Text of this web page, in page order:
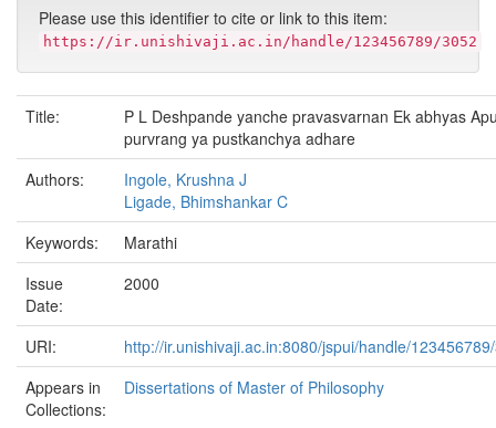
Please use this identifier to cite or link to this item:
https://ir.unishivaji.ac.in/handle/123456789/3052
Title:
P L Deshpande yanche pravasvarnan Ek abhyas
purvrang ya pustkanchya adhare
Authors:
Ingole, Krushna J
Ligade, Bhimshankar C
Keywords:
Marathi
Issue
Date:
2000
URI:
http://ir.unishivaji.ac.in:8080/jspui/handle/
Appears in
Collections:
Dissertations of Master of Philosophy